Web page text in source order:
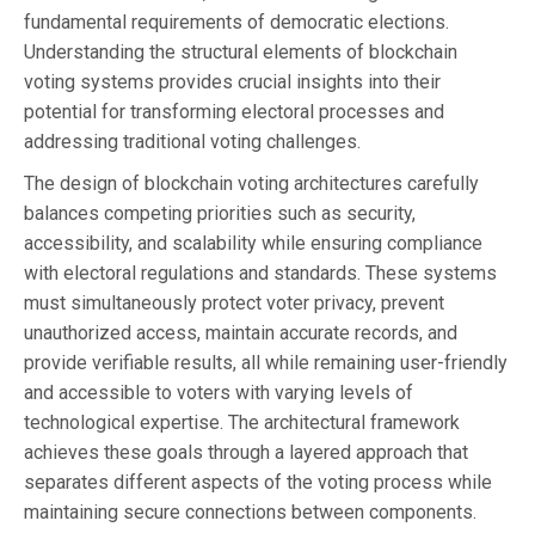
fundamental requirements of democratic elections.
Understanding the structural elements of blockchain
voting systems provides crucial insights into their
potential for transforming electoral processes and
addressing traditional voting challenges.
The design of blockchain voting architectures carefully
balances competing priorities such as security,
accessibility, and scalability while ensuring compliance
with electoral regulations and standards. These systems
must simultaneously protect voter privacy, prevent
unauthorized access, maintain accurate records, and
provide verifiable results, all while remaining user-friendly
and accessible to voters with varying levels of
technological expertise. The architectural framework
achieves these goals through a layered approach that
separates different aspects of the voting process while
maintaining secure connections between components.